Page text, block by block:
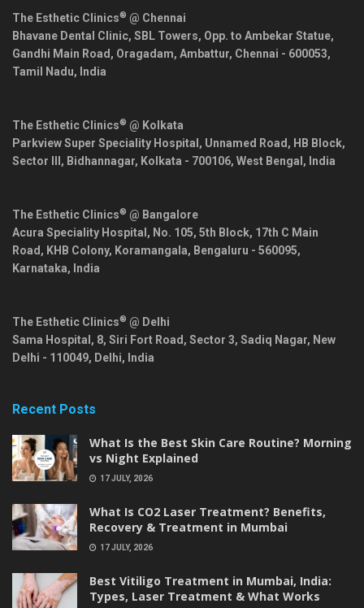
The Esthetic Clinics® @ Chennai
Bhavane Dental Clinic, SBL Towers, Opp. to Ambekar Statue,
Gandhi Main Road, Oragadam, Ambattur, Chennai - 600053,
Tamil Nadu, India
The Esthetic Clinics® @ Kolkata
Parkview Super Speciality Hospital, Unnamed Road, HB Block,
Sector III, Bidhannagar, Kolkata - 700106, West Bengal , India
The Esthetic Clinics® @ Bangalore
Acura Speciality Hospital, No. 105, 5th Block, 17th C Main
Road, KHB Colony, Koramangala, Bengaluru - 560095,
Karnataka, India
The Esthetic Clinics® @ Delhi
Sama Hospital, 8, Siri Fort Road, Sector 3, Sadiq Nagar, New
Delhi - 110049, Delhi, India
Recent Posts
What Is the Best Skin Care Routine? Morning
vs Night Explained
17 JULY, 2026
What Is CO2 Laser Treatment? Benefits,
Recovery & Treatment in Mumbai
17 JULY, 2026
Best Vitiligo Treatment in Mumbai, India:
Types, Laser Treatment & What Works